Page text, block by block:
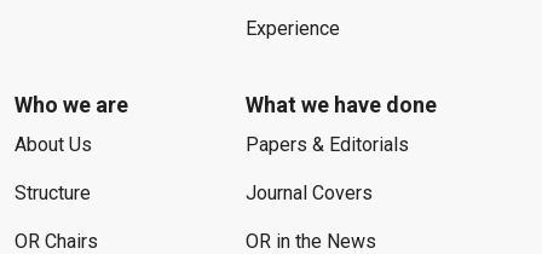
Experience
Who we are
About Us
Structure
OR Chairs
What we have done
Papers & Editorials
Journal Covers
OR in the News